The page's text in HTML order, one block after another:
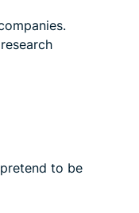
to be